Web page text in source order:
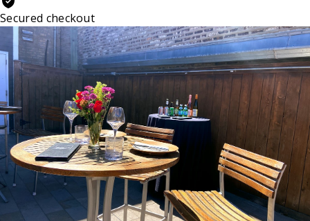
Secured checkout